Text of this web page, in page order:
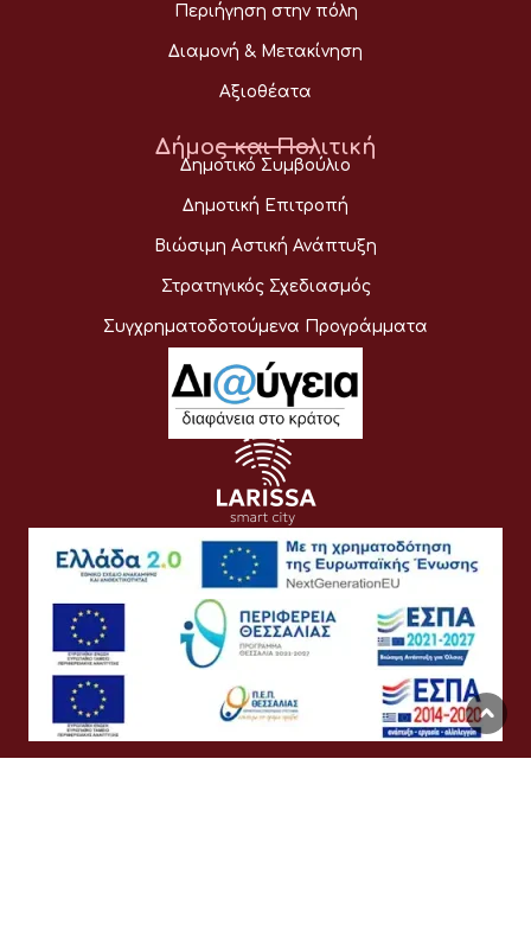
Περιήγηση στην πόλη
Διαμονή & Μετακίνηση
Αξιοθέατα
Δήμος και Πολιτική
Δημοτικό Συμβούλιο
Δημοτική Επιτροπή
Βιώσιμη Αστική Ανάπτυξη
Στρατηγικός Σχεδιασμός
Συγχρηματοδοτούμενα Προγράμματα